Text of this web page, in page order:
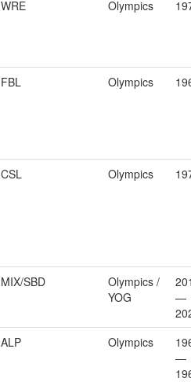
WRE Olympics
FBL Olympics
CSL Olympics
MIX/SBD
Olympics /
YOG
—
ALP Olympics
—